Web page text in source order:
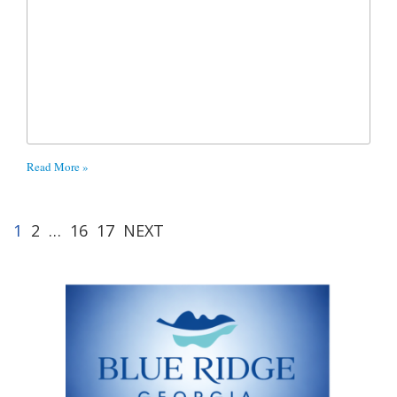
Read More »
1 2 … 16 17 NEXT